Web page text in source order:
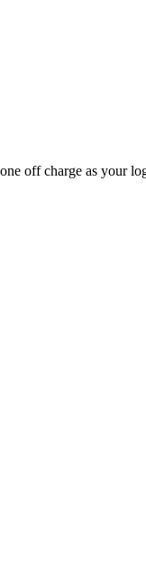
off charge as your